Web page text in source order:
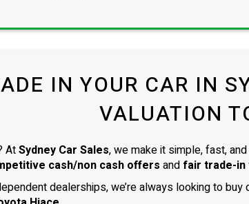
IN YOUR CAR IN
VALUATION
AtSydney Car Sales, we make it simple, fast,
cash/non cash offers and fair trade-in
dealerships, we’re always looking to buy